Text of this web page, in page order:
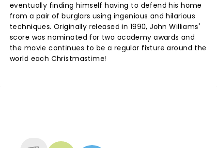
eventually finding himself having to defend his home
from a pair of burglars using ingenious and hilarious
techniques. Originally released in 1990, John Williams'
score was nominated for two academy awards and
the movie continues to be a regular fixture around the
world each Christmastime!